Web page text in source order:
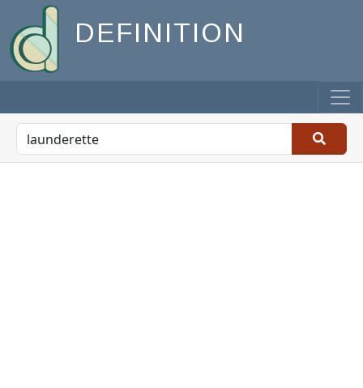
DEFINITION